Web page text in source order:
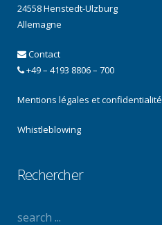
24558 Henstedt-Ulzburg
Allemagne
Contact
+49 – 4193 8806 – 700
Mentions légales et confidentialité
Whistleblowing
Rechercher